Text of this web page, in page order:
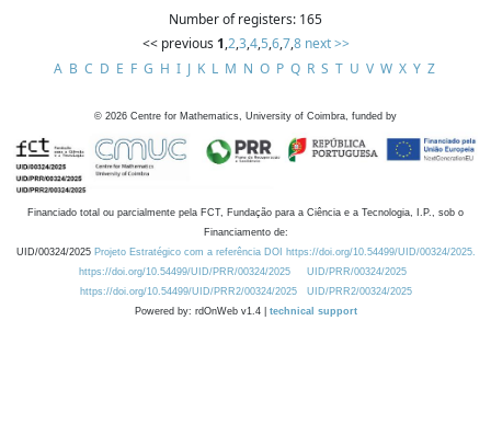
Number of registers: 165
<< previous 1,2,3,4,5,6,7,8 next >>
A B C D E F G H I J K L M N O P Q R S T U V W X Y Z
© 2026 Centre for Mathematics, University of Coimbra, funded by
Financiado total ou parcialmente pela FCT, Fundação para a Ciência e a Tecnologia, I.P., sob o
Financiamento de:
UID/00324/2025 Projeto Estratégico com a referência DOI https://doi.org/10.54499/UID/00324/2025.
https://doi.org/10.54499/UID/PRR/00324/2025
UID/PRR/00324/2025
https://doi.org/10.54499/UID/PRR2/00324/2025
UID/PRR2/00324/2025
Powered by: rdOnWeb v1.4 | technical support